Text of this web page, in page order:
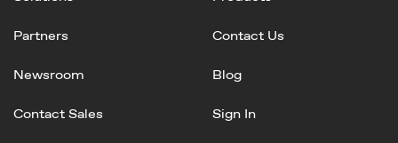
Partners Contact Us
Newsroom Blog
Contact Sales Sign In